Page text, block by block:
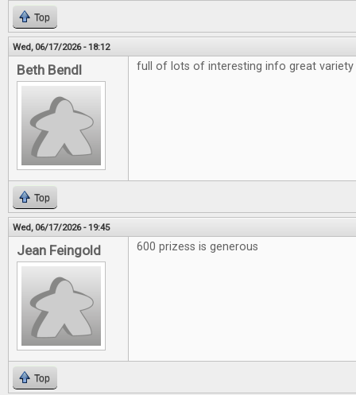
Top
Wed, 06/17/2026 - 18:12
Beth Bendl full of lots of interesting info great
Top
Wed, 06/17/2026 - 19:45
Jean Feingold 600 prizess is generous
Top